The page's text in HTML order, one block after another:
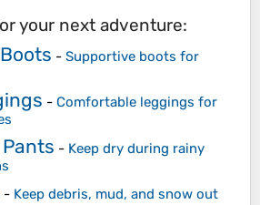
your next adventure:
- Supportive boots for
- Comfortable leggings for
- Keep dry during rainy
- Keep debris, mud, and snow out